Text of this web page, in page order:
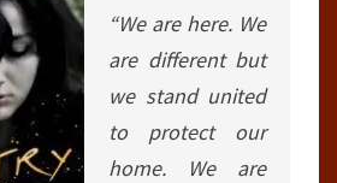
“We are here. We
are different but
we stand united
to protect our
home. We are